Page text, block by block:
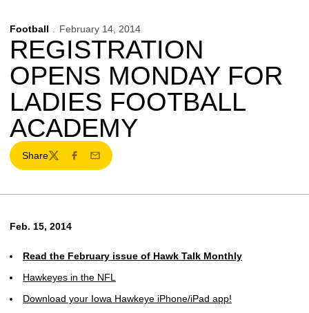
Football February 14, 2014
REGISTRATION
OPENS MONDAY FOR
LADIES FOOTBALL
ACADEMY
Share
TwitterFacebook
Email
Feb. 15, 2014
Read the February issue of Hawk Talk Monthly
Hawkeyes in the NFL
Download your Iowa Hawkeye iPhone/iPad app!